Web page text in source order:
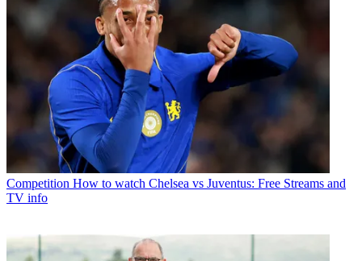
Competition How to watch Chelsea vs Juventus: Free Streams and
TV info